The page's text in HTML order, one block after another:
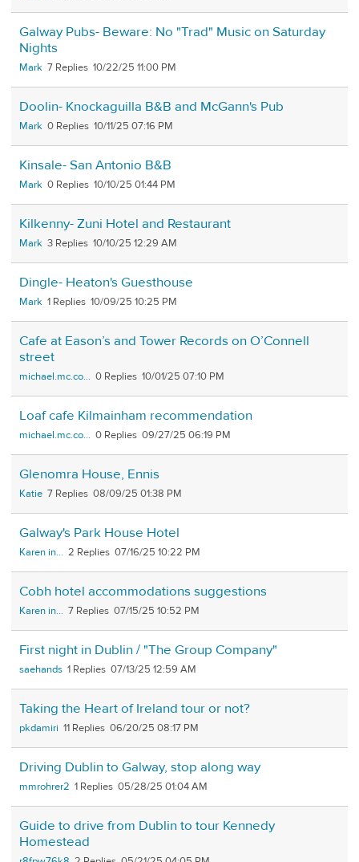
Galway Pubs- Beware: No "Trad" Music on Saturday
Nights
Mark 7 10/22/25 11:00 PM
Doolin- Knockaguilla B&B and McGann's Pub
Mark 0 10/11/25 07:16 PM
Kinsale- San Antonio B&B
Mark 0 10/10/25 01:44 PM
Kilkenny- Zuni Hotel and Restaurant
Mark 3 10/10/25 12:29 AM
Dingle- Heaton's Guesthouse
Mark 1 10/09/25 10:25 PM
Cafe at Eason’s and Tower Records on O’Connell
street
michael.mc.co... 0 10/01/25 07:10 PM
Loaf cafe Kilmainham recommendation
michael.mc.co... 0 09/27/25 06:19 PM
Glenomra House, Ennis
Katie 7 08/09/25 01:38 PM
Galway's Park House Hotel
Karen in... 2 07/16/25 10:22 PM
Cobh hotel accommodations suggestions
Karen in... 7 07/15/25 10:52 PM
First night in Dublin / "The Group Company"
saehands 1 07/13/25 12:59 AM
Taking the Heart of Ireland tour or not?
pkdamiri 11 06/20/25 08:17 PM
Driving Dublin to Galway, stop along way
mmrohrer2 1 05/28/25 01:04 AM
Guide to drive from Dublin to tour Kennedy
Homestead